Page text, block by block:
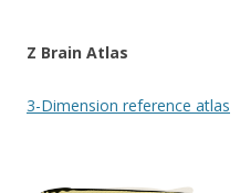
Z Brain Atlas
3-Dimension reference atlas